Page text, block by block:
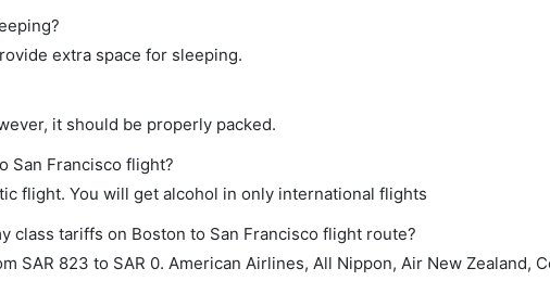
extra space for sleeping.
it should be properly packed.
San Francisco flight?
flight. You will get alcohol in only international flights
class tariffs on Boston to San Francisco flight route?
SAR 823 to SAR 0. American Airlines, All Nippon, Air New Zealand,